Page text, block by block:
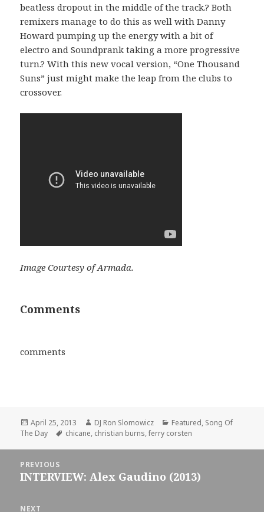
beatless dropout in the middle of the track.? Both
remixers manage to do this as well with Danny
Howard pumping up the energy with a bit of
electro and Soundprank taking a more progressive
turn.? With this new vocal version, “One Thousand
Suns” just might make the leap from the clubs to
crossover.
Image Courtesy of Armada.
Comments
comments
Posted
on
April 25, 2013 Author
DJ Ron Slomowicz Categories
Featured, Song Of
The Day
Tags
chicane, christian burns,ferry corsten
navigation
PREVIOUS
Previous
INTERVIEW: Alex Gaudino (2013)
NEXT